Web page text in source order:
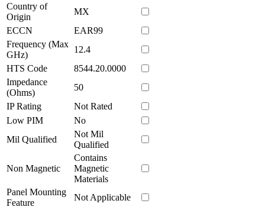
Country of
Origin
MX
ECCN
EAR99
Frequency (Max
GHz)
12.4
HTS Code
8544.20.0000
Impedance
(Ohms)
50
IP Rating
Not Rated
Low PIM
No
Mil Qualified
Not Mil
Qualified
Non Magnetic
Contains
Magnetic
Materials
Panel Mounting
Feature
Not Applicable